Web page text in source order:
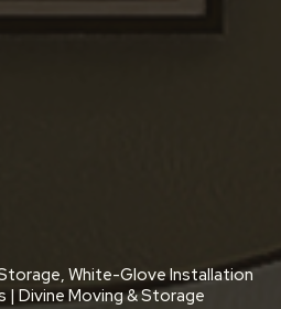
White-Glove Installation
Divine Moving & Storage